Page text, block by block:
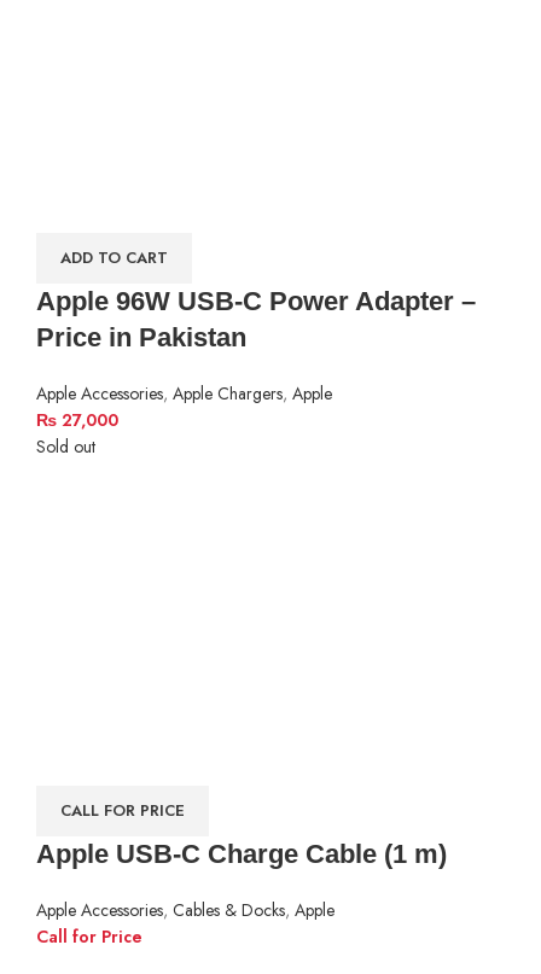
ADD TO CART
Apple 96W USB-C Power Adapter –
Price in Pakistan
Apple Accessories, Apple Chargers, Apple
₨ 27,000
Sold out
CALL FOR PRICE
Apple USB-C Charge Cable (1 m)
Apple Accessories, Cables & Docks, Apple
Call for Price